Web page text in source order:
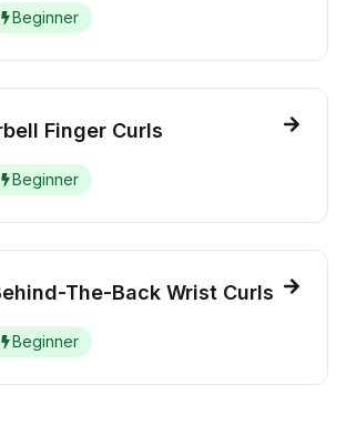
Beginner
Finger Curls
Beginner
The-Back Wrist Curls
Beginner